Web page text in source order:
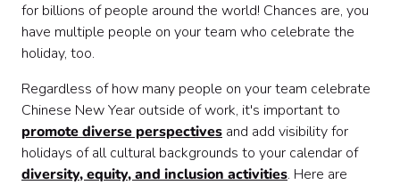
for billions of people around the world! Chances are, you
have multiple people on your team who celebrate the
holiday, too.
Regardless of how many people on your team celebrate
Chinese New Year outside of work, it's important to
promote diverse perspectives and add visibility for
holidays of all cultural backgrounds to your calendar of
diversity, equity, and inclusion activities. Here are